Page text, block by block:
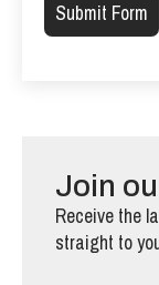
Join
Receive the
straight to